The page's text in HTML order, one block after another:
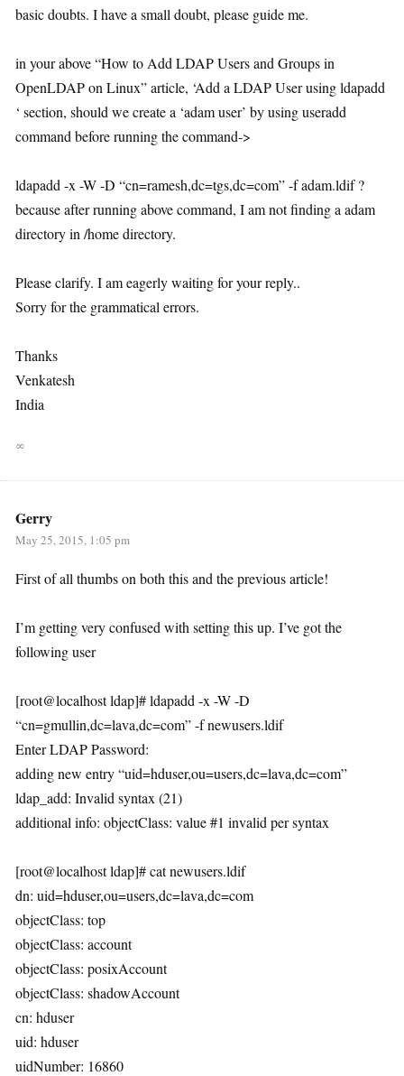
basic doubts. I have a small doubt, please guide me.
in your above “How to Add LDAP Users and Groups in
OpenLDAP on Linux” article, ‘Add a LDAP User using ldapadd
‘ section, should we create a ‘adam user’ by using useradd
command before running the command->
ldapadd -x -W -D “cn=ramesh,dc=tgs,dc=com” -f adam.ldif ?
because after running above command, I am not finding a adam
directory in /home directory.
Please clarify. I am eagerly waiting for your reply..
Sorry for the grammatical errors.
Thanks
Venkatesh
India
∞
Gerry
May 25, 2015, 1:05 pm
First of all thumbs on both this and the previous article!
I’m getting very confused with setting this up. I’ve got the
following user
[root@localhost ldap]# ldapadd -x -W -D
“cn=gmullin,dc=lava,dc=com” -f newusers.ldif
Enter LDAP Password:
adding new entry “uid=hduser,ou=users,dc=lava,dc=com”
ldap_add: Invalid syntax (21)
additional info: objectClass: value #1 invalid per syntax
[root@localhost ldap]# cat newusers.ldif
dn: uid=hduser,ou=users,dc=lava,dc=com
objectClass: top
objectClass: account
objectClass: posixAccount
objectClass: shadowAccount
cn: hduser
uid: hduser
uidNumber: 16860